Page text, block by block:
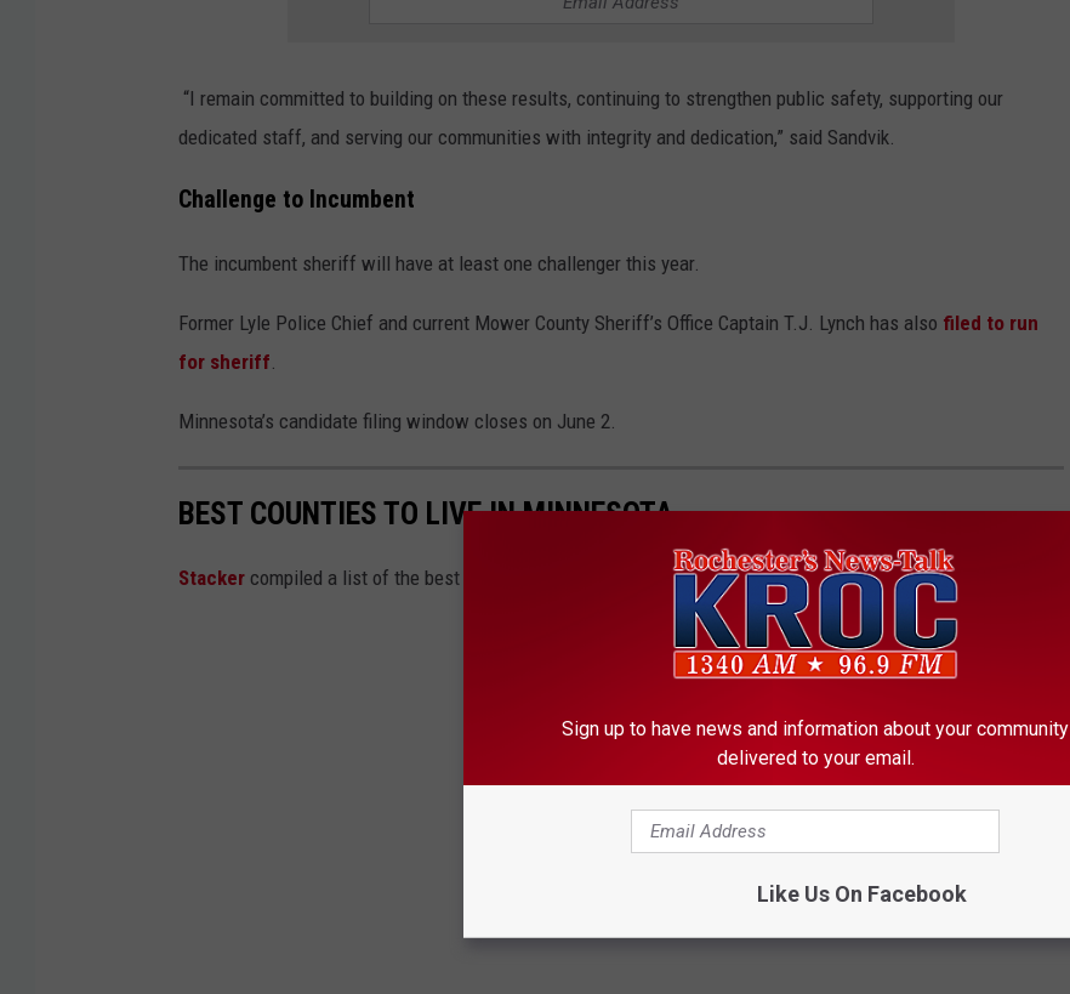
“I remain committed to building on these results, continuing to strengthen public safety, supporting our
dedicated staff, and serving our communities with integrity and dedication,” said Sandvik.
Challenge to Incumbent
The incumbent sheriff will have at least one challenger this year.
Former Lyle Police Chief and current Mower County Sheriff’s Office Captain T.J. Lynch has also filed to run
for sheriff
Minnesota’s candidate filing window closes on June 2.
BEST COUNTIES TO LIVE IN MINNESOTA
Stacker compiled a list of the best counties to live in Minnesota.
Sign up to have news and information about your community
delivered to your email.
Like Us On Facebook